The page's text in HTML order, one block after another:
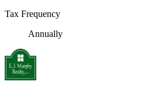
Tax Frequency
Annually